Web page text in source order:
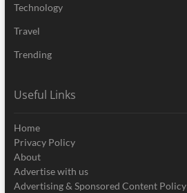
Technology
Travel
Trending
Useful Links
Home
Privacy Policy
About
Advertise with us
Advertising & Sponsored Content Policy